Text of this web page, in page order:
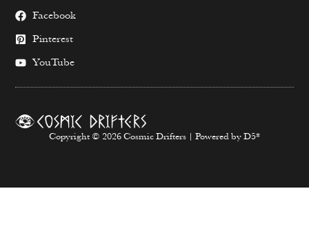
Facebook
Pinterest
YouTube
Copyright © 2026 Cosmic Drifters | Powered by D5*